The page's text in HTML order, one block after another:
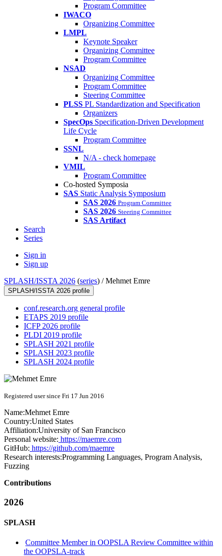
Program Committee
IWACO
Organizing Committee
LMPL
Keynote Speaker
Organizing Committee
Program Committee
NSAD
Organizing Committee
Program Committee
Steering Committee
PLSS PL Standardization and Specification
Organizers
SpecOps Specification-Driven Development
Life Cycle
Program Committee
SSNL
N/A - check homepage
VMIL
Program Committee
Co-hosted Symposia
SAS Static Analysis Symposium
SAS 2026 Program Committee
SAS 2026 Steering Committee
SAS Artifact
Search
Series
Sign in
Sign up
SPLASH/ISSTA 2026 (series) /Mehmet Emre
SPLASH/ISSTA 2026 profile
conf.research.org general profile
ETAPS 2019 profile
ICFP 2026 profile
PLDI 2019 profile
SPLASH 2021 profile
SPLASH 2023 profile
SPLASH 2024 profile
Registered user since Fri 17 Jun 2016
Name:Mehmet Emre
Country:United States
Affiliation:University of San Francisco
Personal website: https://maemre.com
GitHub: https://github.com/maemre
Research interests:Programming Languages, Program Analysis,
Fuzzing
Contributions
2026
SPLASH
Committee Member in OOPSLA Review Committee within
the OOPSLA-track